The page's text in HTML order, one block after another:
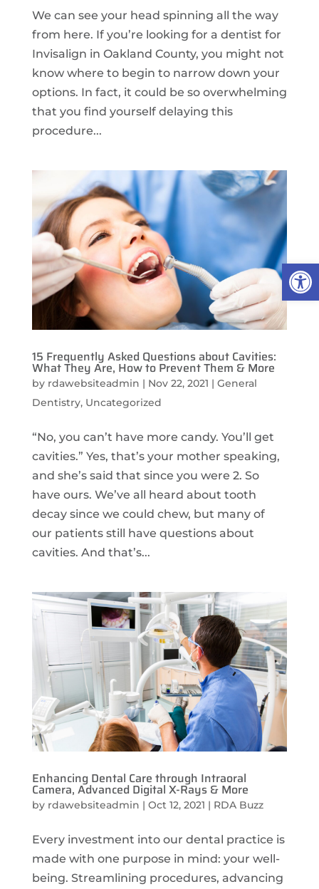
We can see your head spinning all the way
from here. If you’re looking for a dentist for
Invisalign in Oakland County, you might not
know where to begin to narrow down your
options. In fact, it could be so overwhelming
that you find yourself delaying this
procedure...
15 Frequently Asked Questions about Cavities:
What They Are, How to Prevent Them & More
by rdawebsiteadmin | Nov 22, 2021 | General
Dentistry, Uncategorized
“No, you can’t have more candy. You’ll get
cavities.” Yes, that’s your mother speaking,
and she’s said that since you were 2. So
have ours. We’ve all heard about tooth
decay since we could chew, but many of
our patients still have questions about
cavities. And that’s...
Enhancing Dental Care through Intraoral
Camera, Advanced Digital X-Rays & More
by rdawebsiteadmin | Oct 12, 2021 | RDA Buzz
Every investment into our dental practice is
made with one purpose in mind: your well-
being. Streamlining procedures, advancing